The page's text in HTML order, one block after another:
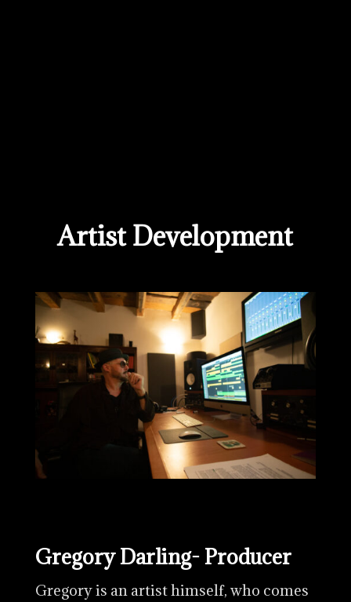
Artist Development
Gregory Darling- Producer
Gregory is an artist himself, who comes